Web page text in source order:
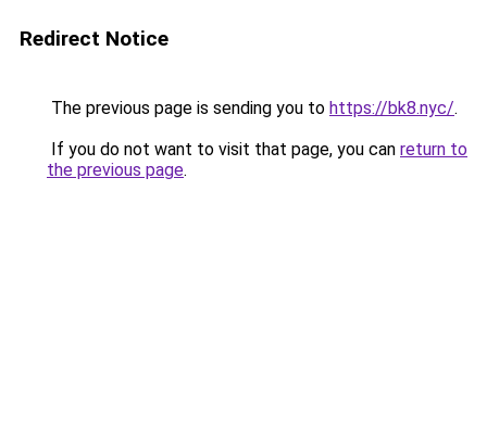
Redirect Notice
The previous page is sending you to https://bk8.nyc/.
If you do not want to visit that page, you can return to
the previous page.